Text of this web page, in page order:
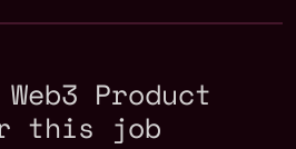
Web3 Product
this job